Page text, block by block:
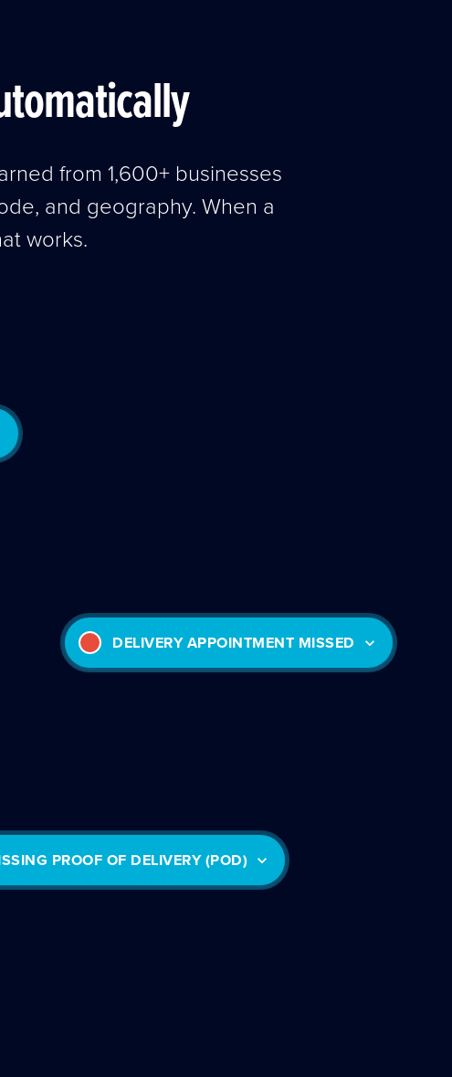
from 1,600+ businesses
and geography. When a
works.
DELIVERY APPOINTMENT MISSED
PROOF OF DELIVERY (POD)